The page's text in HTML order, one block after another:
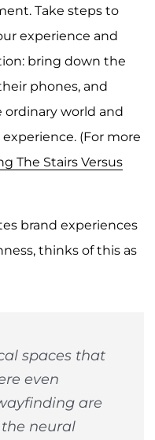
Take steps to
experience and
bring down the
phones, and
world and
(For more
The Stairs Versus
brand experiences
thinks of this as
spaces that
even
are
neural